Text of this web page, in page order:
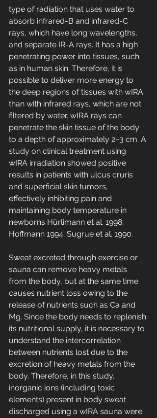
type of radiation that uses water to
absorb infrared-B and infrared-C
rays, which have long wavelengths,
and separate IR-A rays. It has a high
penetrating power into tissues, such
as in human skin. Therefore, it is
possible to deliver more energy to
the deep regions of tissues with wIRA
than with infrared rays, which are not
filtered by water. wIRA rays can
penetrate the skin tissue of the body
to a depth of approximately 2–3 cm. A
study on clinical treatment using
wIRA irradiation showed positive
results in patients with ulcus cruris
and superficial skin tumors,
effectively inhibiting pain and
maintaining body temperature in
newborns Hürlimann et al. 1998;
Hoffmann 1994; Sugrue et al. 1990.
Sweat excreted through exercise or
sauna can remove heavy metals
from the body, but at the same time
causes nutrient loss owing to the
release of nutrients such as Ca and
Mg. Since the body needs to replenish
its nutritional supply, it is necessary to
understand the intercorrelation
between nutrients lost due to the
excretion of heavy metals from the
body. Therefore, in this study,
inorganic ions (including toxic
elements) present in body sweat
discharged using a wIRA sauna were